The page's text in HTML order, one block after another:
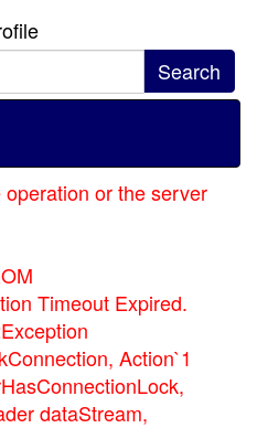
or the server
Timeout Expired.
Action`1
dataStream,